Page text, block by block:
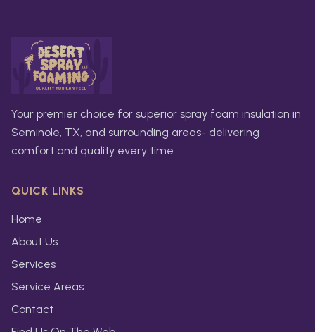
Your premier choice for superior spray foam insulation in
Seminole, TX, and surrounding areas- delivering
comfort and quality every time.
QUICK LINKS
Home
About Us
Services
Service Areas
Contact